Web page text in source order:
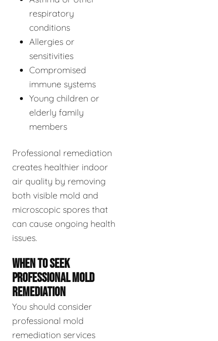
respiratory
conditions
Allergies or
sensitivities
Compromised
immune systems
Young children or
elderly family
members
Professional remediation
creates healthier indoor
air quality by removing
both visible mold and
microscopic spores that
can cause ongoing health
issues.
WHEN TO SEEK
PROFESSIONAL MOLD
REMEDIATION
You should consider
professional mold
remediation services